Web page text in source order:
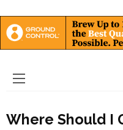
Where Should I